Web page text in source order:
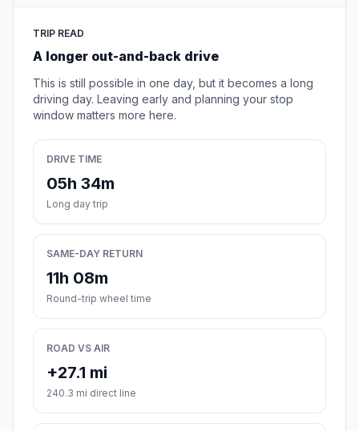
TRIP READ
A longer out-and-back drive
This is still possible in one day, but it becomes a long
driving day. Leaving early and planning your stop
window matters more here.
DRIVE TIME
05h 34m
Long day trip
SAME-DAY RETURN
11h 08m
Round-trip wheel time
ROAD VS AIR
+27.1 mi
240.3 mi direct line